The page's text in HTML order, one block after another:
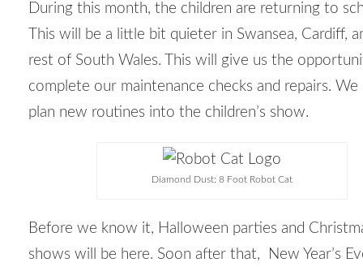
During this month, the children are returning to
This will be a little bit quieter in Swansea, Cardiff,
rest of South Wales. This will give us the
complete our maintenance checks and repairs. We
plan new routines into the children’s show.
Diamond Dust: 8 Foot Robot Cat
Before we know it, Halloween parties and
shows will be here. Soon after that, New Year’s